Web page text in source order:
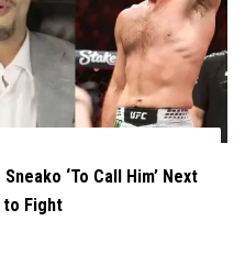
‘To Call Him’ Next
to Fight